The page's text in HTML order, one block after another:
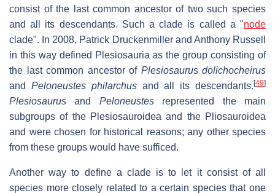
consist of the last common ancestor of two such species
and all its descendants. Such a clade is called a "node
clade". In 2008, Patrick Druckenmiller and Anthony Russell
in this way defined Plesiosauria as the group consisting of
the last common ancestor of Plesiosaurus dolichocheirus
and Peloneustes philarchusand all its descendants.[49]
Plesiosaurus and Peloneustesrepresented the main
subgroups of the Plesiosauroidea and the Pliosauroidea
and were chosen for historical reasons; any other species
from these groups would have sufficed.
Another way to define a clade is to let it consist of all
species more closely related to a certain species that one